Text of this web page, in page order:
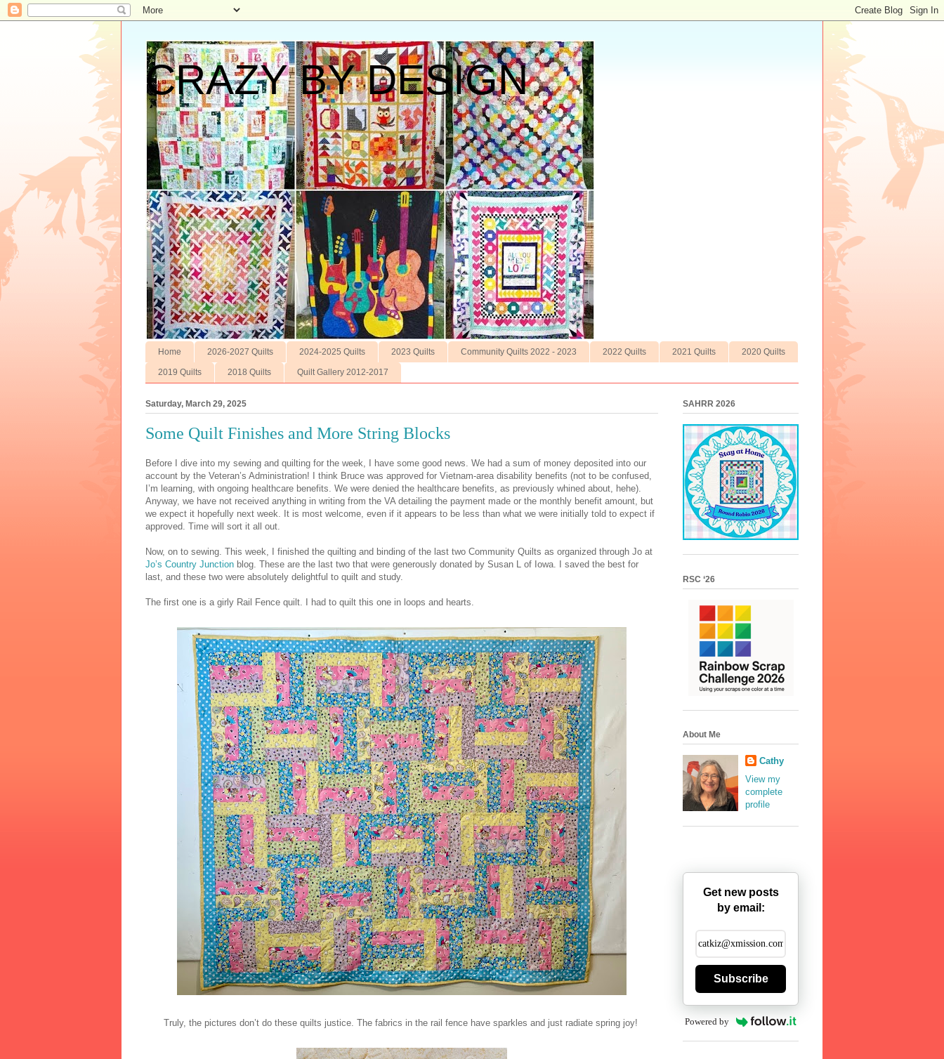
CRAZY BY DESIGN
Home 2026-2027 Quilts 2024-2025 Quilts 2023 Quilts Community Quilts 2022 - 2023 2022 Quilts 2021 Quilts 2020 Quilts
2019 Quilts 2018 Quilts Quilt Gallery 2012-2017
Saturday, March 29, 2025
Some Quilt Finishes and More String Blocks
Before I dive into my sewing and quilting for the week, I have some good news. We had a sum of money deposited into our
account by the Veteran’s Administration! I think Bruce was approved for Vietnam-area disability benefits (not to be confused,
I’m learning, with ongoing healthcare benefits. We were denied the healthcare benefits, as previously whined about, hehe).
Anyway, we have not received anything in writing from the VA detailing the payment made or the monthly benefit amount, but
we expect it hopefully next week. It is most welcome, even if it appears to be less than what we were initially told to expect if
approved. Time will sort it all out.
Now, on to sewing. This week, I finished the quilting and binding of the last two Community Quilts as organized through Jo at
Jo’s Country Junction blog. These are the last two that were generously donated by Susan L of Iowa. I saved the best for
last, and these two were absolutely delightful to quilt and study.
The first one is a girly Rail Fence quilt. I had to quilt this one in loops and hearts.
Truly, the pictures don’t do these quilts justice. The fabrics in the rail fence have sparkles and just radiate spring joy!
SAHRR 2026
RSC ‘26
About Me
Cathy
View my
complete
profile
Get new posts
by email:
Subscribe
Powered by